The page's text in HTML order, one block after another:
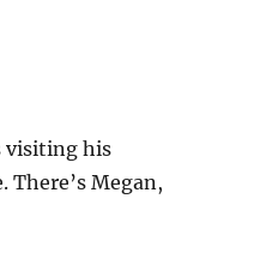
visiting his
There’s Megan,